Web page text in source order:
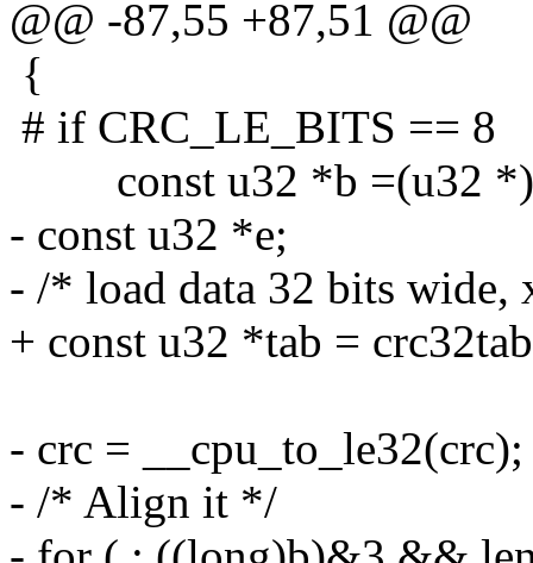
@@ -87,55 +87,51 @@
{
# if CRC_LE_BITS == 8
const u32 *b =(u32
- const u32 *e;
- /* load data 32 bits wide,
+ const u32 *tab =
- crc = __cpu_to_le32(crc);
- /* Align it */